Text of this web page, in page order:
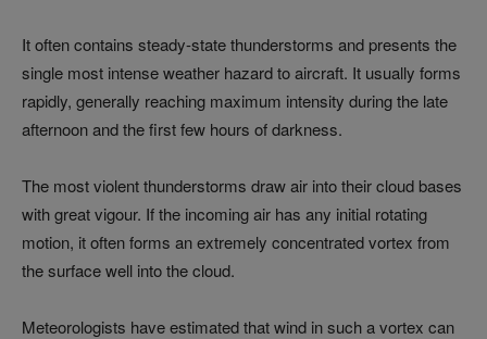
It often contains steady-state thunderstorms and presents the
single most intense weather hazard to aircraft. It usually forms
rapidly, generally reaching maximum intensity during the late
afternoon and the first few hours of darkness.
The most violent thunderstorms draw air into their cloud bases
with great vigour. If the incoming air has any initial rotating
motion, it often forms an extremely concentrated vortex from
the surface well into the cloud.
Meteorologists have estimated that wind in such a vortex can